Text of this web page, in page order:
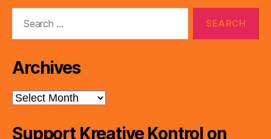
Archives
Archives
Support Kreative Kontrol on